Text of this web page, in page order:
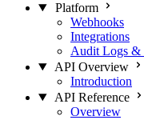
Platform
Webhooks
Integrations
Audit Logs &
API Overview
Introduction
API Reference
Overview